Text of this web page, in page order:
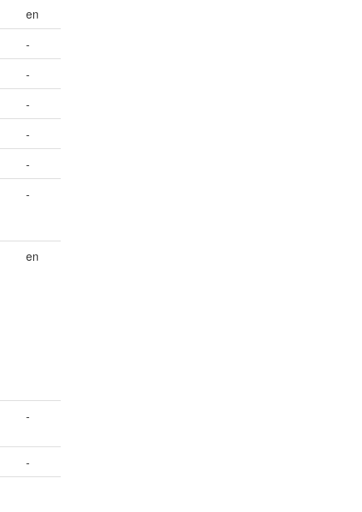
en
-
-
-
-
-
-
en
-
-